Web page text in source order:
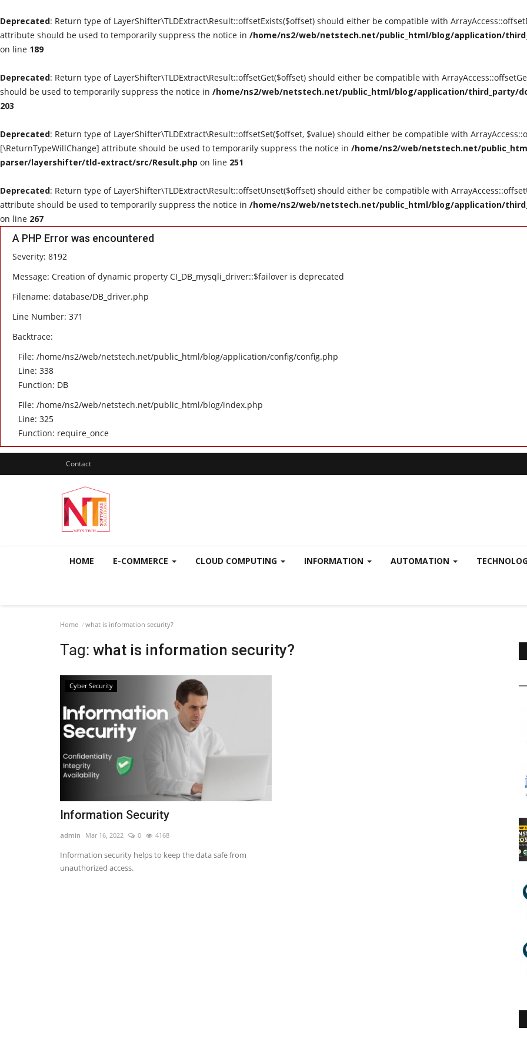
Deprecated: Return type of LayerShifter\TLDExtract\Result::offsetExists($offset) should either be compatible with
attribute should be used to temporarily suppress the notice in /home/ns2/web/netstech.net/public_html/blog/application/
on line 189
Deprecated: Return type of LayerShifter\TLDExtract\Result::offsetGet($offset) should either be compatible with
should be used to temporarily suppress the notice in /home/ns2/web/netstech.net/public_html/blog/application/third_party/
203
Deprecated: Return type of LayerShifter\TLDExtract\Result::offsetSet($offset, $value) should either be compatible with
[\ReturnTypeWillChange] attribute should be used to temporarily suppress the notice in /home/ns2/web/netstech.net/
parser/layershifter/tld-extract/src/Result.php on line 251
Deprecated: Return type of LayerShifter\TLDExtract\Result::offsetUnset($offset) should either be compatible with
attribute should be used to temporarily suppress the notice in /home/ns2/web/netstech.net/public_html/blog/application/
on line 267
A PHP Error was encountered
Severity: 8192
Message: Creation of dynamic property CI_DB_mysqli_driver::$failover is deprecated
Filename: database/DB_driver.php
Line Number: 371
Backtrace:
File: /home/ns2/web/netstech.net/public_html/blog/application/config/config.php
Line: 338
Function: DB
File: /home/ns2/web/netstech.net/public_html/blog/index.php
Line: 325
Function: require_once
Contact
HOME E-COMMERCE CLOUD COMPUTING INFORMATION AUTOMATION
Home what is information security?
Tag: what is information security?
Cyber Security
Information Security
admin Mar 16, 2022 0 4168
Information security helps to keep the data safe from
unauthorized access.